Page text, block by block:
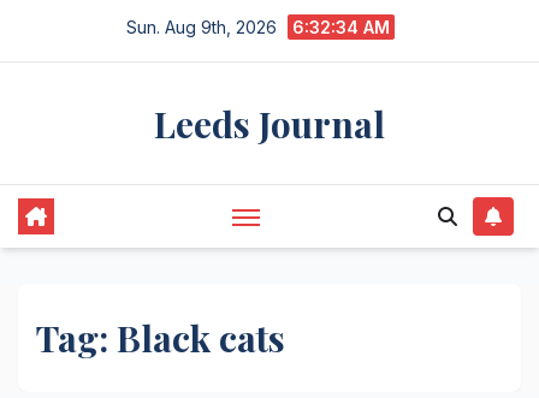
Sun. Aug 9th, 2026 6:32:34 AM
Leeds Journal
Tag: Black cats